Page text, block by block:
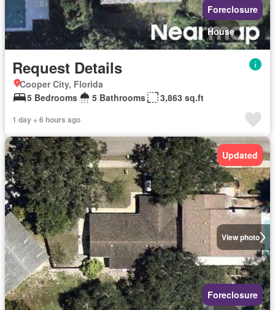
Foreclosure
House
Request Details
Cooper City, Florida
5 Bedrooms
5 Bathrooms 3,863 sq.ft
1 day + 6 hours ago
View photo
Updated
Foreclosure